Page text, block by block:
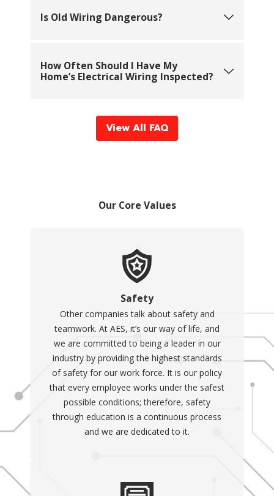
Is Old Wiring Dangerous?
How Often Should I Have My
Home’s Electrical Wiring Inspected?
View All FAQ
Our Core Values
Safety
Other companies talk about safety and
teamwork. At AES, it’s our way of life, and
we are committed to being a leader in our
industry by providing the highest standards
of safety for our work force. It is our policy
that every employee works under the safest
possible conditions; therefore, safety
through education is a continuous process
and we are dedicated to it.